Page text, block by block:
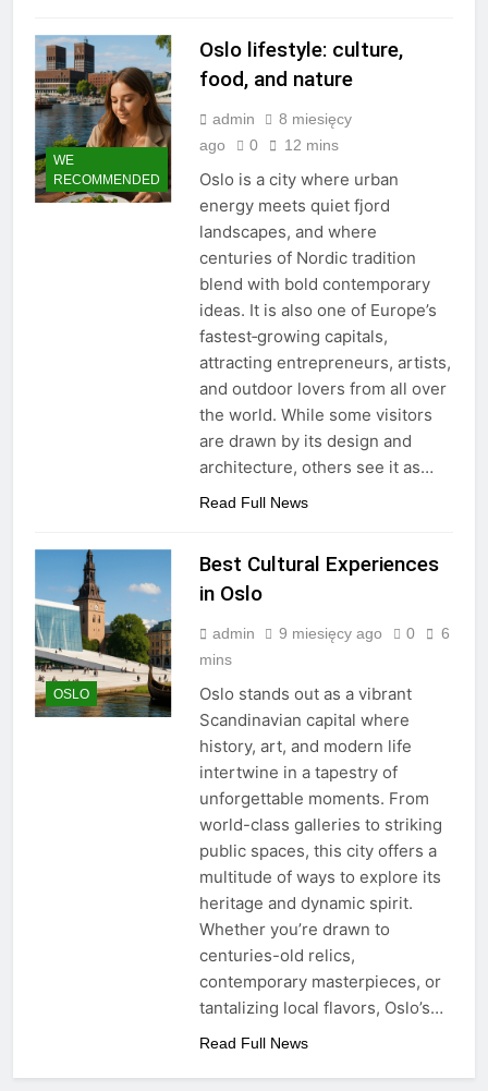
WE
RECOMMENDED
Oslo lifestyle: culture,
food, and nature
admin
8 miesięcy
ago
0 12 mins
Oslo is a city where urban
energy meets quiet fjord
landscapes, and where
centuries of Nordic tradition
blend with bold contemporary
ideas. It is also one of Europe’s
fastest‑growing capitals,
attracting entrepreneurs, artists,
and outdoor lovers from all over
the world. While some visitors
are drawn by its design and
architecture, others see it as…
Read Full News
OSLO
Best Cultural Experiences
in Oslo
admin 9 miesięcy ago 0
6
mins
Oslo stands out as a vibrant
Scandinavian capital where
history, art, and modern life
intertwine in a tapestry of
unforgettable moments. From
world-class galleries to striking
public spaces, this city offers a
multitude of ways to explore its
heritage and dynamic spirit.
Whether you’re drawn to
centuries-old relics,
contemporary masterpieces, or
tantalizing local flavors, Oslo’s…
Read Full News